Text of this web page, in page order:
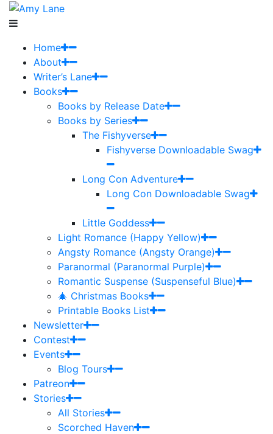
Home
About
Writer’s Lane
Books
Books by Release Date
Books by Series
The Fishyverse
Fishyverse Downloadable Swag
Long Con Adventure
Long Con Downloadable Swag
Little Goddess
Light Romance (Happy Yellow)
Angsty Romance (Angsty Orange)
Paranormal (Paranormal Purple)
Romantic Suspense (Suspenseful Blue)
🎄 Christmas Books
Printable Books List
Newsletter
Contest
Events
Blog Tours
Patreon
Stories
All Stories
Scorched Haven